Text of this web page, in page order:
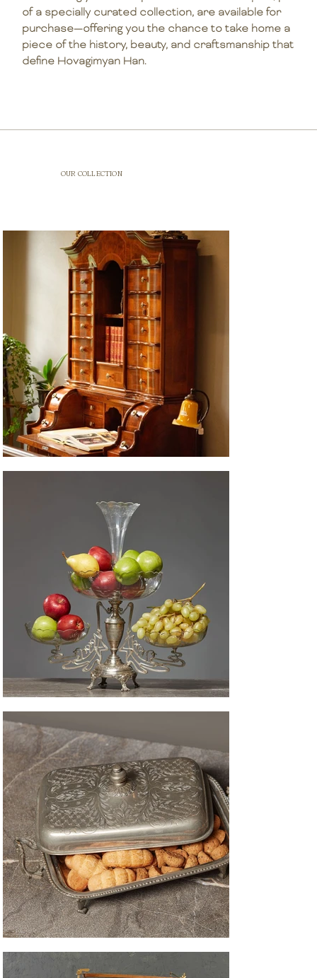
of a specially curated collection, are available for
purchase—offering you the chance to take home a
piece of the history, beauty, and craftsmanship that
define Hovagimyan Han.
OUR COLLECTION